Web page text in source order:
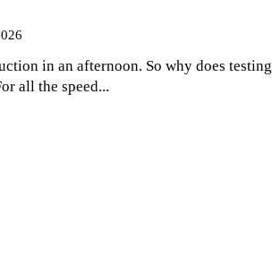
in an afternoon. So why does testing
all the speed...